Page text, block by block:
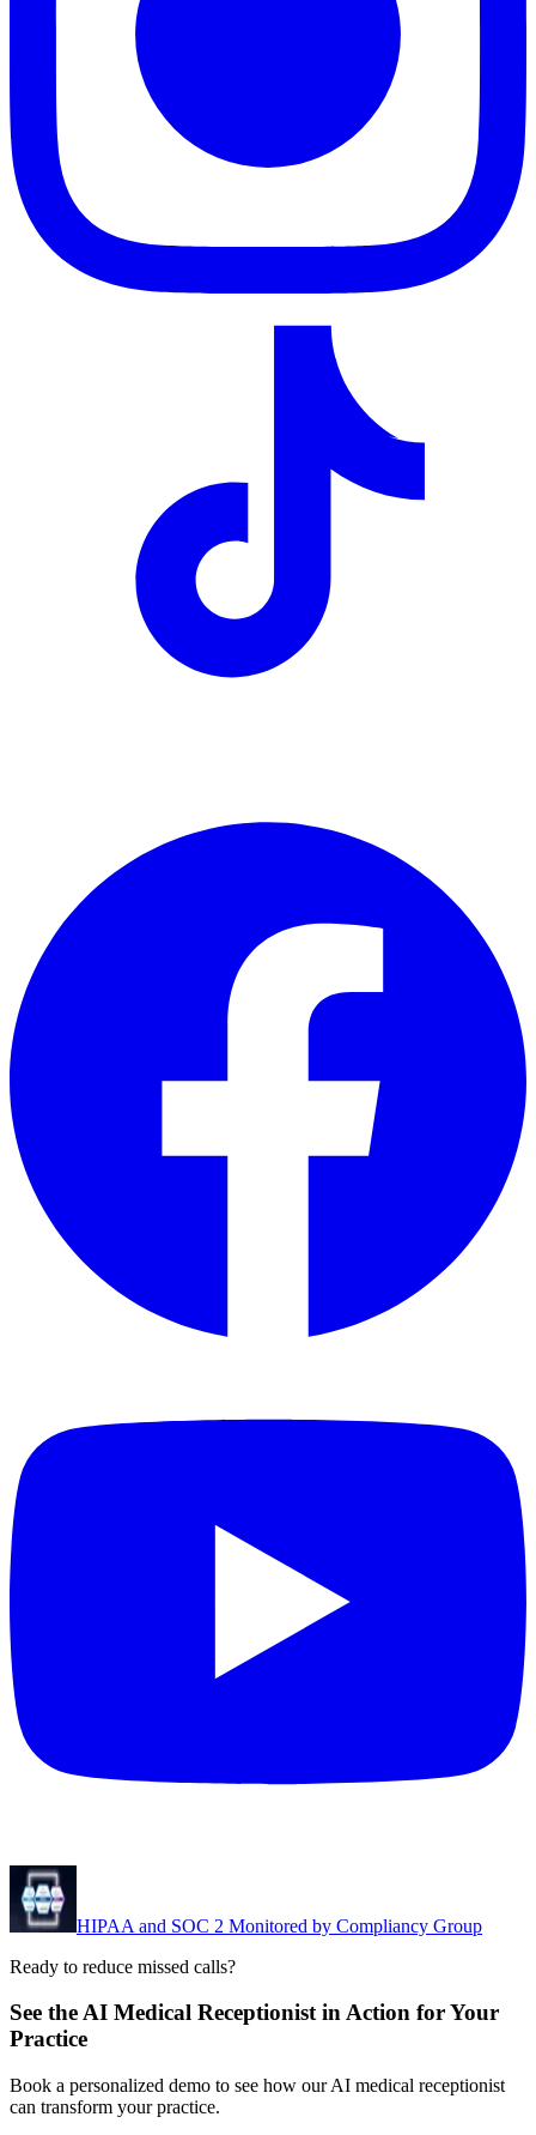
HIPAA and SOC 2 Monitored by Compliancy Group
Ready to reduce missed calls?
See the AI Medical Receptionist in Action for Your
Practice
Book a personalized demo to see how our AI medical receptionist
can transform your practice.